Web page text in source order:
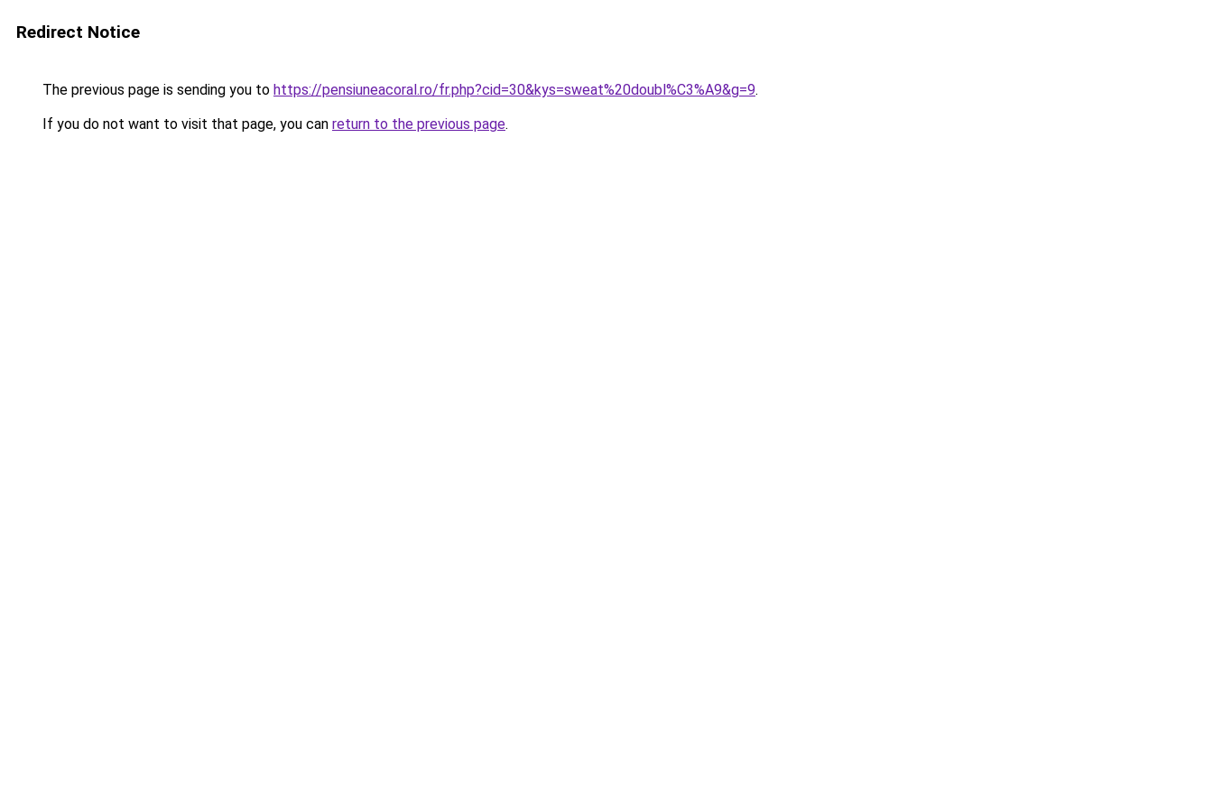
Redirect Notice
The previous page is sending you to https://pensiuneacoral.ro/fr.php?cid=30&kys=sweat%20doubl%C3%A9&g=9.
If you do not want to visit that page, you can return to the previous page.